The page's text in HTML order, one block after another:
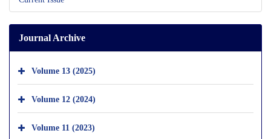
Journal Archive
Volume 13 (2025)
Volume 12 (2024)
Volume 11 (2023)